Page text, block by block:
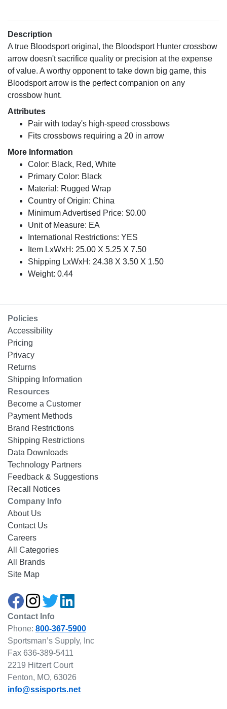
Description
A true Bloodsport original, the Bloodsport Hunter crossbow
arrow doesn't sacrifice quality or precision at the expense
of value. A worthy opponent to take down big game, this
Bloodsport arrow is the perfect companion on any
crossbow hunt.
Attributes
Pair with today's high-speed crossbows
Fits crossbows requiring a 20 in arrow
More Information
Color: Black, Red, White
Primary Color: Black
Material: Rugged Wrap
Country of Origin: China
Minimum Advertised Price: $0.00
Unit of Measure: EA
International Restrictions: YES
Item LxWxH: 25.00 X 5.25 X 7.50
Shipping LxWxH: 24.38 X 3.50 X 1.50
Weight: 0.44
Policies
Accessibility
Pricing
Privacy
Returns
Shipping Information
Resources
Become a Customer
Payment Methods
Brand Restrictions
Shipping Restrictions
Data Downloads
Technology Partners
Feedback & Suggestions
Recall Notices
Company Info
About Us
Contact Us
Careers
All Categories
All Brands
Site Map
Contact Info
Phone: 800-367-5900
Sportsman’s Supply, Inc
Fax 636-389-5411
2219 Hitzert Court
Fenton, MO, 63026
info@ssisports.net